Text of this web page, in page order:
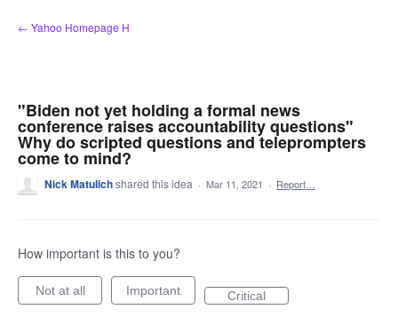
Skip
to
← Yahoo Homepage H
"Biden not yet holding a formal news
conference raises accountability questions"
Why do scripted questions and teleprompters
come to mind?
Nick Matulichshared this idea · Mar 11, 2021 · Report…
How important is this to you?
Not at all Important Critical